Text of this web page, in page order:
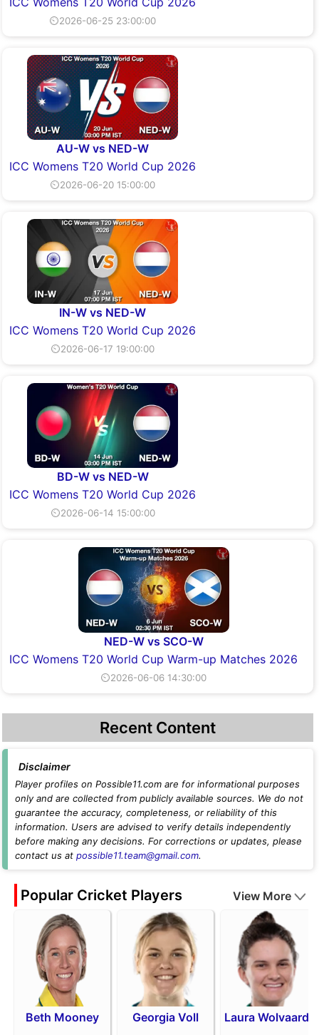
⏲2026-06-25 23:00:00
AU-W vs NED-W
ICC Womens T20 World Cup 2026
⏲2026-06-20 15:00:00
IN-W vs NED-W
ICC Womens T20 World Cup 2026
⏲2026-06-17 19:00:00
BD-W vs NED-W
ICC Womens T20 World Cup 2026
⏲2026-06-14 15:00:00
NED-W vs SCO-W
ICC Womens T20 World Cup Warm-up Matches 2026
⏲2026-06-06 14:30:00
Recent Content
Disclaimer
Player profiles on Possible11.com are for informational purposes
only and are collected from publicly available sources. We do not
guarantee the accuracy, completeness, or reliability of this
information. Users are advised to verify details independently
before making any decisions. For corrections or updates, please
contact us at possible11.team@gmail.com.
Popular Cricket Players View More
Beth Mooney Georgia Voll Laura Wolvaardt